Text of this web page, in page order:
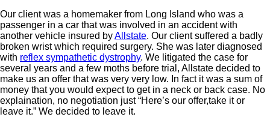
Our client was a homemaker from Long Island who was a
passenger in a car that was involved in an accident with
another vehicle insured byAllstate. Our client suffered a badly
broken wrist which required surgery. She was later diagnosed
with reflex sympathetic dystrophy. We litigated the case for
several years and a few moths before trial, Allstate decided to
make us an offer that was very very low. In fact it was a sum of
money that you would expect to get in a neck or back case. No
explaination, no negotiation just “Here’s our offer,take it or
leave it.” We decided to leave it.